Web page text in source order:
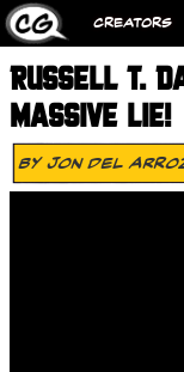
CREATORS
RUSSELL T.
MASSIVE LIE!
ByJon Del